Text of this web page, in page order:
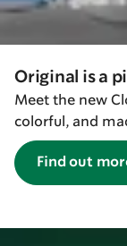
Original is a
Meet the new
colorful, and
Find out